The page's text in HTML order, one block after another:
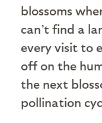
blossoms
can’t find a
every visit to
off on the
the next
pollination